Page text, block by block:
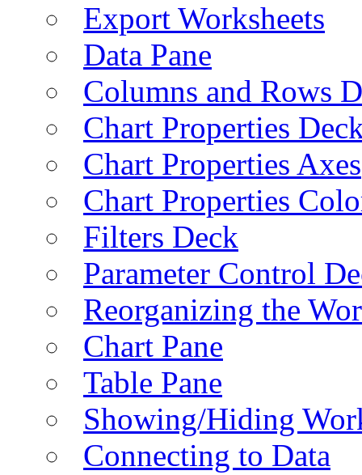
Export Worksheets
Data Pane
Columns and Rows
Chart Properties
Chart Properties Axes
Chart Properties
Filters Deck
Parameter Control
Reorganizing the
Chart Pane
Table Pane
Showing/Hiding
Connecting to Data